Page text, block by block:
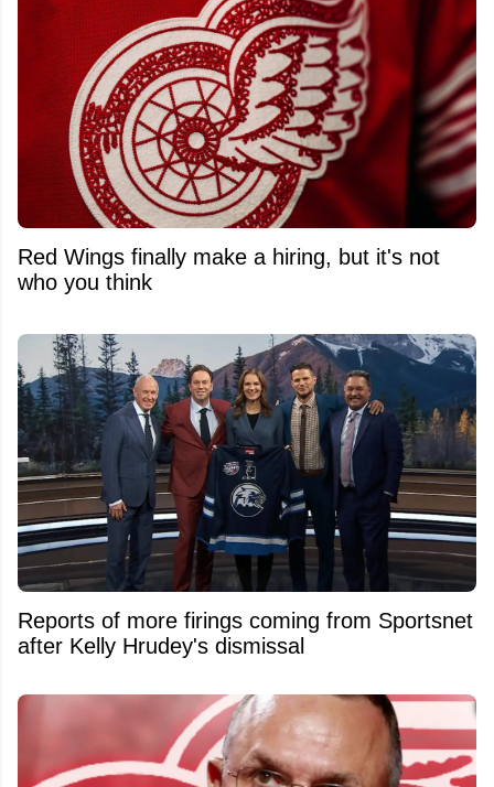
Red Wings finally make a hiring, but it's not
who you think
Reports of more firings coming from Sportsnet
after Kelly Hrudey's dismissal